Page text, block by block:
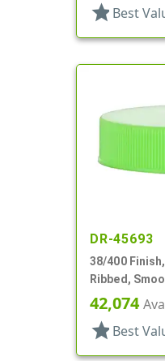
star Best
DR-45693
38/400
Ribbed,
42,074
star Best